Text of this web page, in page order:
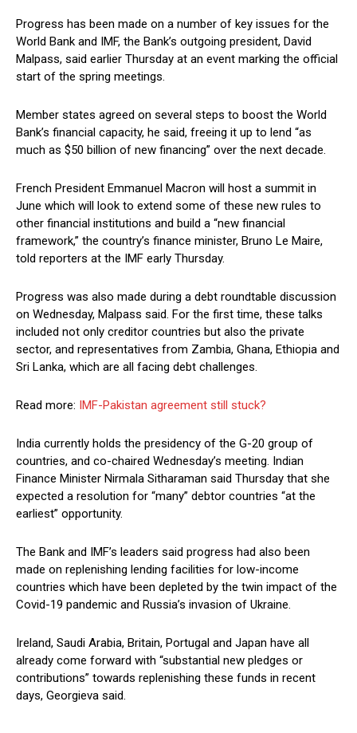
Progress has been made on a number of key issues for the
World Bank and IMF, the Bank’s outgoing president, David
Malpass, said earlier Thursday at an event marking the official
start of the spring meetings.
Member states agreed on several steps to boost the World
Bank’s financial capacity, he said, freeing it up to lend “as
much as $50 billion of new financing” over the next decade.
French President Emmanuel Macron will host a summit in
June which will look to extend some of these new rules to
other financial institutions and build a “new financial
framework,” the country’s finance minister, Bruno Le Maire,
told reporters at the IMF early Thursday.
Progress was also made during a debt roundtable discussion
on Wednesday, Malpass said. For the first time, these talks
included not only creditor countries but also the private
sector, and representatives from Zambia, Ghana, Ethiopia and
Sri Lanka, which are all facing debt challenges.
Read more: IMF-Pakistan agreement still stuck?
India currently holds the presidency of the G-20 group of
countries, and co-chaired Wednesday’s meeting. Indian
Finance Minister Nirmala Sitharaman said Thursday that she
expected a resolution for “many” debtor countries “at the
earliest” opportunity.
The Bank and IMF’s leaders said progress had also been
made on replenishing lending facilities for low-income
countries which have been depleted by the twin impact of the
Covid-19 pandemic and Russia’s invasion of Ukraine.
Ireland, Saudi Arabia, Britain, Portugal and Japan have all
already come forward with “substantial new pledges or
contributions” towards replenishing these funds in recent
days, Georgieva said.